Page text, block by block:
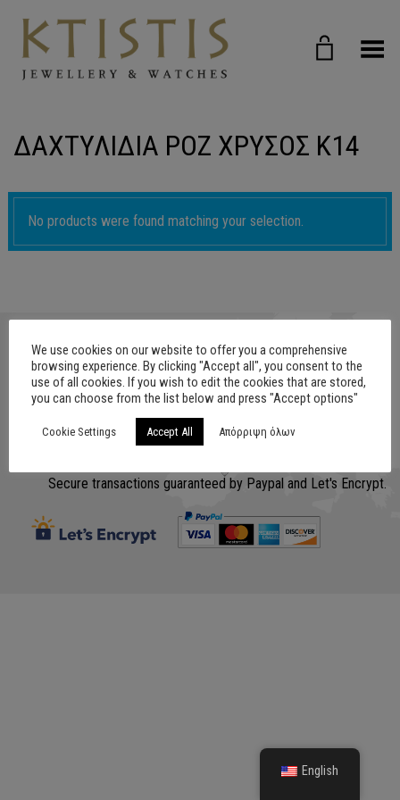
Toggle Menu
ΔΑΧΤΥΛΙΔΙΑ ΡΟΖ ΧΡΥΣΟΣ Κ14
No products were found matching your selection.
Secure transactions guaranteed by Paypal and Let's Encrypt.
We use cookies on our website to offer you a comprehensive
browsing experience. By clicking "Accept all", you consent to the
use of all cookies. If you wish to edit the cookies that are stored,
you can choose from the list below and press "Accept options"
Cookie Settings Accept All Απόρριψη όλων
English